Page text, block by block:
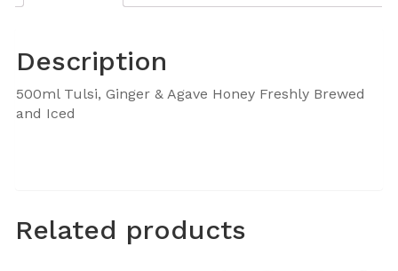
Description
500ml Tulsi, Ginger & Agave Honey Freshly Brewed
and Iced
Related products